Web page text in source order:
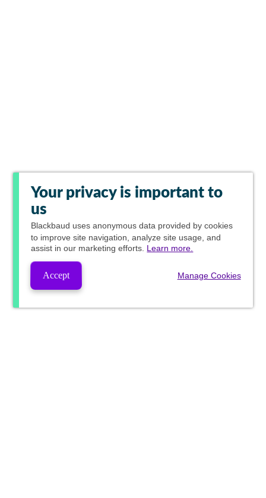
Your privacy is important to
us
Blackbaud uses anonymous data provided by cookies
to improve site navigation, analyze site usage, and
assist in our marketing efforts. Learn more.
Accept Manage Cookies